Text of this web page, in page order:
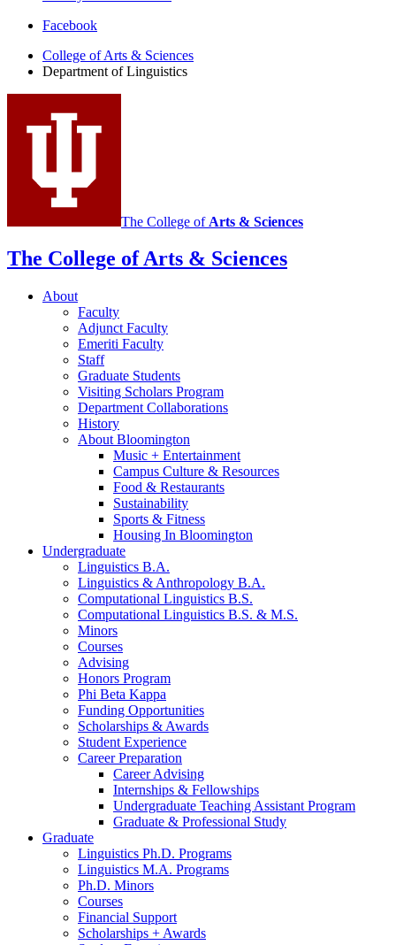
Department
Linguistics
social
media
Facebook
College of Arts & Sciences
Department of Linguistics
The College of Arts & Sciences
The College of Arts & Sciences
About
Faculty
Adjunct Faculty
Emeriti Faculty
Staff
Graduate Students
Visiting Scholars Program
Department Collaborations
History
About Bloomington
Music + Entertainment
Campus Culture & Resources
Food & Restaurants
Sustainability
Sports & Fitness
Housing In Bloomington
Undergraduate
Linguistics B.A.
Linguistics & Anthropology B.A.
Computational Linguistics B.S.
Computational Linguistics B.S. & M.S.
Minors
Courses
Advising
Honors Program
Phi Beta Kappa
Funding Opportunities
Scholarships & Awards
Student Experience
Career Preparation
Career Advising
Internships & Fellowships
Undergraduate Teaching Assistant Program
Graduate & Professional Study
Graduate
Linguistics Ph.D. Programs
Linguistics M.A. Programs
Ph.D. Minors
Courses
Financial Support
Scholarships + Awards